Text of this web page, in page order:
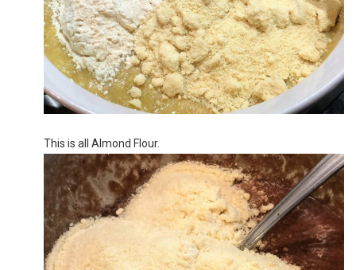
This is all Almond Flour.